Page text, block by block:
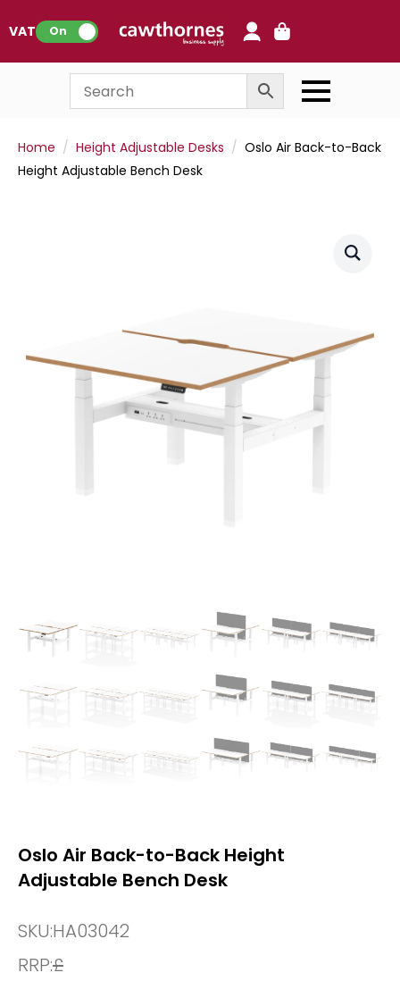
VAT: On
Home Height Adjustable Desks
Oslo Air Back-to-Back
Height Adjustable Bench Desk
Oslo Air Back-to-Back Height
Adjustable Bench Desk
SKU:HA03042
RRP:£